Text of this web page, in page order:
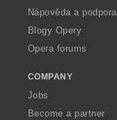
Nápověda a podpora
Blogy Opery
Opera forums
COMPANY
Jobs
Become a partner